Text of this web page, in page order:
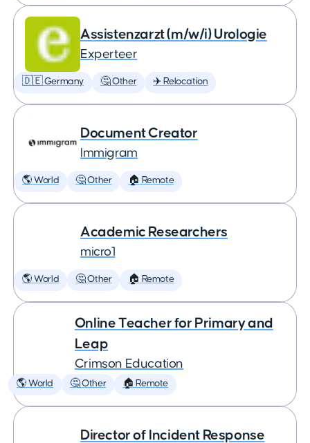
Assistenzarzt (m/w/i) Urologie
Experteer
🇩🇪 Germany 🤔 Other ✈️ Relocation
Document Creator
Immigram
🌎 World 🤔 Other 🏠 Remote
Academic Researchers
micro1
🌎 World 🤔 Other 🏠 Remote
Online Teacher for Primary and
Leap
Crimson Education
🌎 World 🤔 Other 🏠 Remote
Director of Incident Response